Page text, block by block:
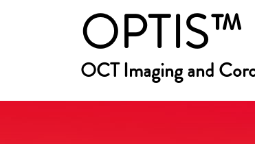
OPTIS™
OCT Imaging and